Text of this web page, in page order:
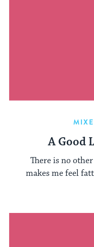
A Good
There is no
makes me feel